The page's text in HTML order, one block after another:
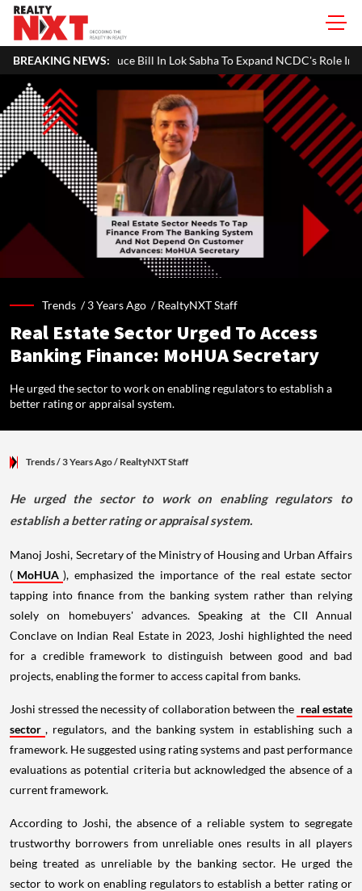
BREAKING NEWS:
Bill In Lok Sabha To Expand NCDC's Role In Co-operative
Trends /3 Years Ago /RealtyNXT Staff
Real Estate Sector Urged To Access
Banking Finance: MoHUA Secretary
He urged the sector to work on enabling regulators to establish a
better rating or appraisal system.
Trends/ 3 Years Ago/ RealtyNXT Staff
He urged the sector to work on enabling regulators to
establish a better rating or appraisal system.
Manoj Joshi, Secretary of the Ministry of Housing and Urban Affairs
( MoHUA ), emphasized the importance of the real estate sector
tapping into finance from the banking system rather than relying
solely on homebuyers' advances. Speaking at the CII Annual
Conclave on Indian Real Estate in 2023, Joshi highlighted the need
for a credible framework to distinguish between good and bad
projects, enabling the former to access capital from banks.
Joshi stressed the necessity of collaboration between the real estate
sector , regulators, and the banking system in establishing such a
framework. He suggested using rating systems and past performance
evaluations as potential criteria but acknowledged the absence of a
current framework.
According to Joshi, the absence of a reliable system to segregate
trustworthy borrowers from unreliable ones results in all players
being treated as unreliable by the banking sector. He urged the
sector to work on enabling regulators to establish a better rating or